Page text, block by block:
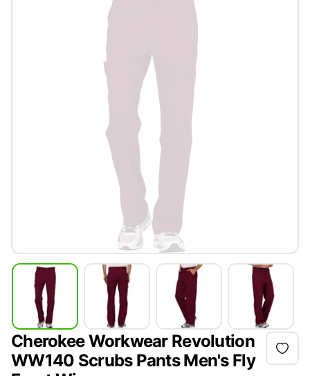
Cherokee Workwear Revolution
WW140 Scrubs Pants Men's Fly